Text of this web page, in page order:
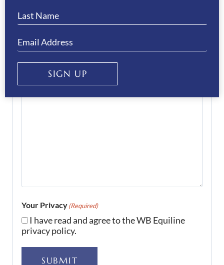
Your Privacy(Required)
I have read and agree to the WB Equiline
privacy policy.
SUBMIT
SIGN UP